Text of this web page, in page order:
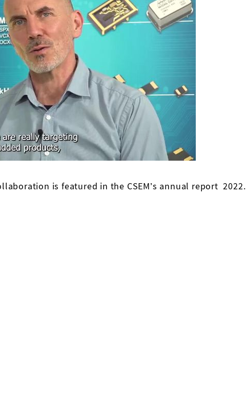
is featured in the CSEM’s annual report 2022.